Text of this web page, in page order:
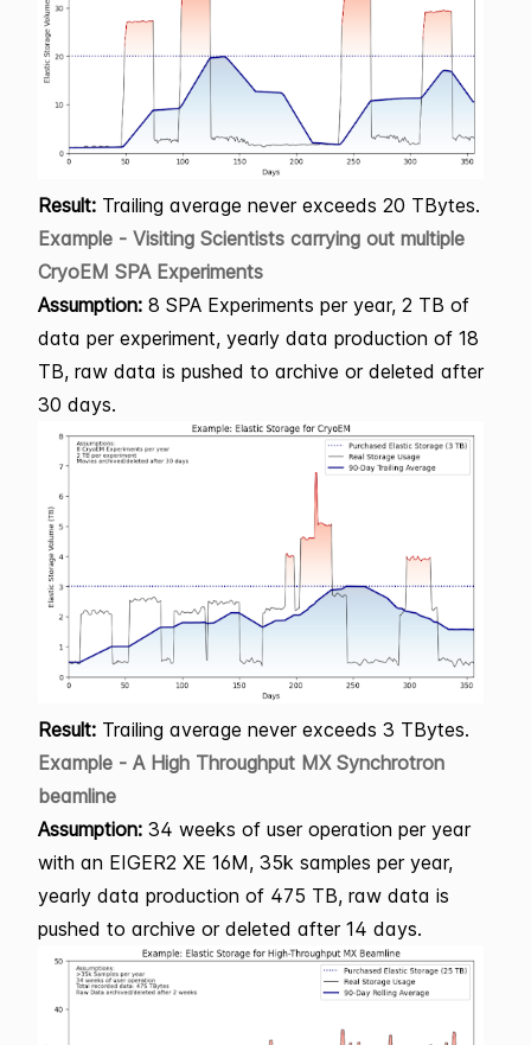
Result: Trailing average never exceeds 20 TBytes.
Example - Visiting Scientists carrying out multiple
CryoEM SPA Experiments
Assumption: 8 SPA Experiments per year, 2 TB of
data per experiment, yearly data production of 18
TB, raw data is pushed to archive or deleted after
30 days.
Result: Trailing average never exceeds 3 TBytes.
Example - A High Throughput MX Synchrotron
beamline
Assumption: 34 weeks of user operation per year
with an EIGER2 XE 16M, 35k samples per year,
yearly data production of 475 TB, raw data is
pushed to archive or deleted after 14 days.